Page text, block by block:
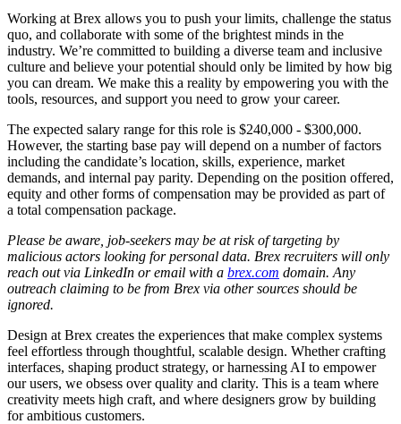
Working at Brex allows you to push your limits, challenge the status
quo, and collaborate with some of the brightest minds in the
industry. We’re committed to building a diverse team and inclusive
culture and believe your potential should only be limited by how big
you can dream. We make this a reality by empowering you with the
tools, resources, and support you need to grow your career.
The expected salary range for this role is $240,000 - $300,000.
However, the starting base pay will depend on a number of factors
including the candidate’s location, skills, experience, market
demands, and internal pay parity. Depending on the position offered,
equity and other forms of compensation may be provided as part of
a total compensation package.
Please be aware, job-seekers may be at risk of targeting by
malicious actors looking for personal data. Brex recruiters will only
reach out via LinkedIn or email with a brex.com domain. Any
outreach claiming to be from Brex via other sources should be
ignored.
Design at Brex creates the experiences that make complex systems
feel effortless through thoughtful, scalable design. Whether crafting
interfaces, shaping product strategy, or harnessing AI to empower
our users, we obsess over quality and clarity. This is a team where
creativity meets high craft, and where designers grow by building
for ambitious customers.